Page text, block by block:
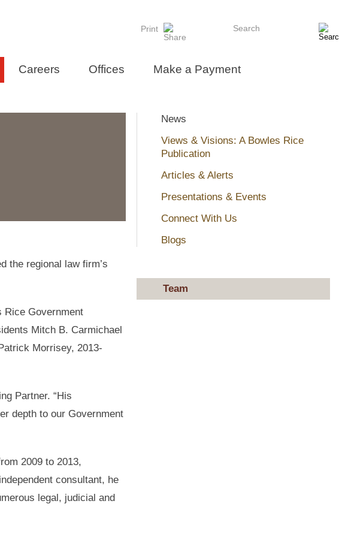
Print Search
Careers Offices Make a Payment
News
Views & Visions: A Bowles Rice
Publication
Articles & Alerts
Presentations & Events
Connect With Us
Blogs
Team
the regional law firm’s
Rice Government
Mitch B. Carmichael
Morrisey, 2013-
Partner. “His
depth to our Government
2009 to 2013,
consultant, he
legal, judicial and